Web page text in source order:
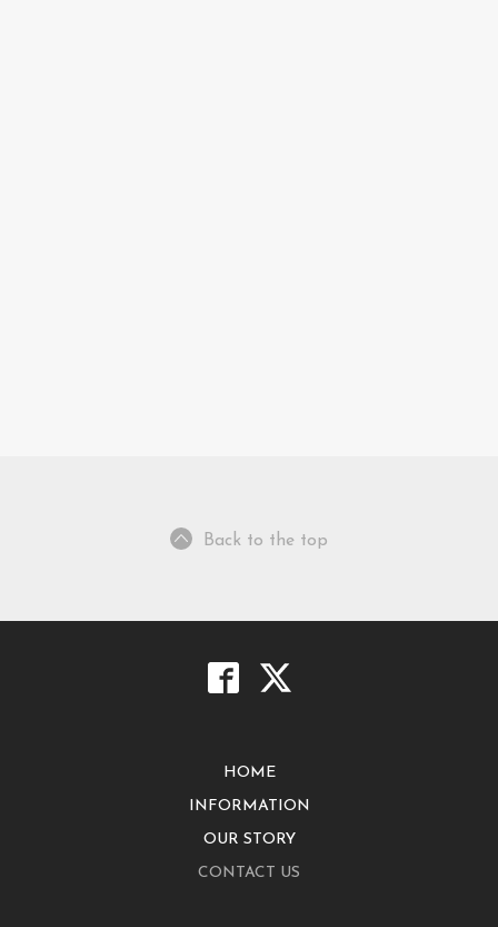
Back to the top
HOME
INFORMATION
OUR STORY
CONTACT US